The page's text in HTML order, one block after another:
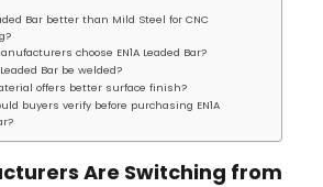
Bar better than Mild Steel for CNC
choose EN1A Leaded Bar?
Leaded Bar be welded?
offers better surface finish?
buyers verify before purchasing EN1A
Are Switching from